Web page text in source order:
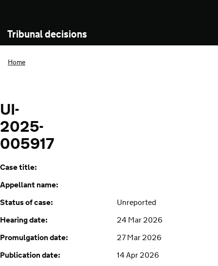
Tribunal decisions
Home
UI-
2025-
005917
Case title:
Appellant name:
Status of case:
Unreported
Hearing date:
24 Mar 2026
Promulgation date:
27 Mar 2026
Publication date:
14 Apr 2026